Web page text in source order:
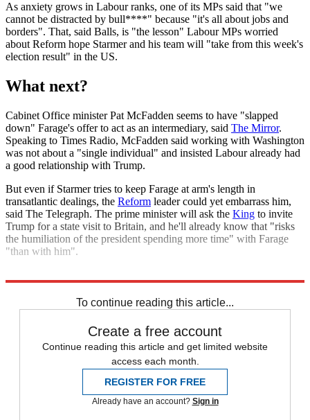
As anxiety grows in Labour ranks, one of its MPs said that "we
cannot be distracted by bull****" because "it's all about jobs and
borders". That, said Balls, is "the lesson" Labour MPs worried
about Reform hope Starmer and his team will "take from this week's
election result" in the US.
What next?
Cabinet Office minister Pat McFadden seems to have "slapped
down" Farage's offer to act as an intermediary, said The Mirror.
Speaking to Times Radio, McFadden said working with Washington
was not about a "single individual" and insisted Labour already had
a good relationship with Trump.
But even if Starmer tries to keep Farage at arm's length in
transatlantic dealings, the Reform leader could yet embarrass him,
said The Telegraph. The prime minister will ask the King to invite
Trump for a state visit to Britain, and he'll already know that "risks
the humiliation of the president spending more time" with Farage
"than with him".
To continue reading this article...
Create a free account
Continue reading this article and get limited website
access each month.
REGISTER FOR FREE
Already have an account? Sign in